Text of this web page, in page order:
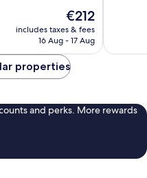
The
price
is
€212
includes taxes & fees
16 Aug - 17 Aug
reviews
properties
and perks. More rewards